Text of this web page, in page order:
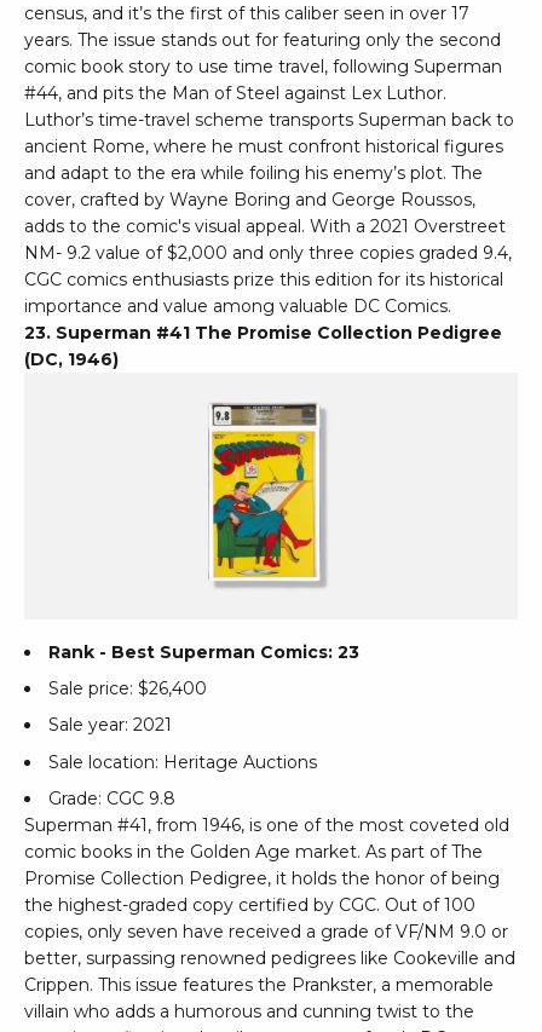
census, and it’s the first of this caliber seen in over 17
years. The issue stands out for featuring only the second
comic book story to use time travel, following Superman
#44, and pits the Man of Steel against Lex Luthor.
Luthor’s time-travel scheme transports Superman back to
ancient Rome, where he must confront historical figures
and adapt to the era while foiling his enemy’s plot. The
cover, crafted by Wayne Boring and George Roussos,
adds to the comic's visual appeal. With a 2021 Overstreet
NM- 9.2 value of $2,000 and only three copies graded 9.4,
CGC comics enthusiasts prize this edition for its historical
importance and value among valuable DC Comics.
23. Superman #41 The Promise Collection Pedigree
(DC, 1946)
Rank - Best Superman Comics: 23
Sale price: $26,400
Sale year: 2021
Sale location: Heritage Auctions
Grade: CGC 9.8
Superman #41, from 1946, is one of the most coveted old
comic books in the Golden Age market. As part of The
Promise Collection Pedigree, it holds the honor of being
the highest-graded copy certified by CGC. Out of 100
copies, only seven have received a grade of VF/NM 9.0 or
better, surpassing renowned pedigrees like Cookeville and
Crippen. This issue features the Prankster, a memorable
villain who adds a humorous and cunning twist to the